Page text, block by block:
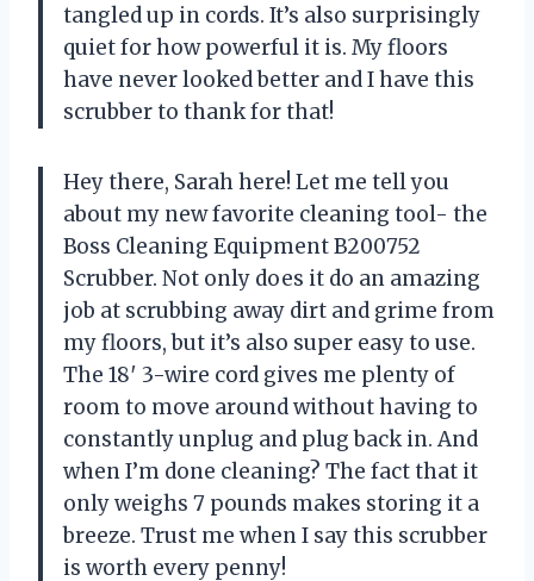
tangled up in cords. It’s also surprisingly
quiet for how powerful it is. My floors
have never looked better and I have this
scrubber to thank for that!
Hey there, Sarah here! Let me tell you
about my new favorite cleaning tool- the
Boss Cleaning Equipment B200752
Scrubber. Not only does it do an amazing
job at scrubbing away dirt and grime from
my floors, but it’s also super easy to use.
The 18′ 3-wire cord gives me plenty of
room to move around without having to
constantly unplug and plug back in. And
when I’m done cleaning? The fact that it
only weighs 7 pounds makes storing it a
breeze. Trust me when I say this scrubber
is worth every penny!